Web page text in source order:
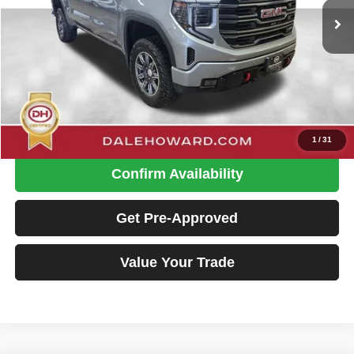
1 /31
Available 26,325 mi Ext.
Less
Retail Price
$54,900
Dale Howard Price:
Click To Call
Confirm Availability
Get Pre-Approved
Value Your Trade